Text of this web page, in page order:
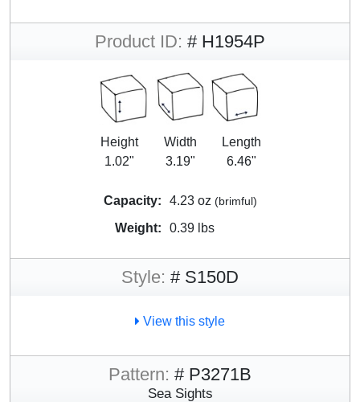
Product ID: # H1954P
Height
1.02"
Width
3.19"
Length
6.46"
Capacity: 4.23 oz (brimful)
Weight: 0.39 lbs
Style: # S150D
View this style
Pattern: # P3271B
Sea Sights